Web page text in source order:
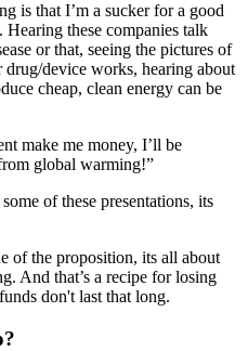
is that I’m a sucker for a good
these companies talk
or that, seeing the pictures of
device works, hearing about
cheap, clean energy can be
make me money, I’ll be
global warming!”
of these presentations, its
of the proposition, its all about
And that’s a recipe for losing
don't last that long.